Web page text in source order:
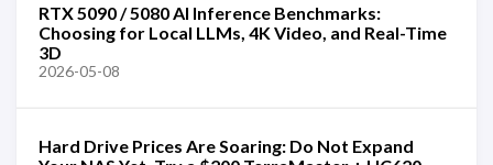
RTX 5090 / 5080 AI Inference Benchmarks:
Choosing for Local LLMs, 4K Video, and Real-Time
3D
2026-05-08
Hard Drive Prices Are Soaring: Do Not Expand